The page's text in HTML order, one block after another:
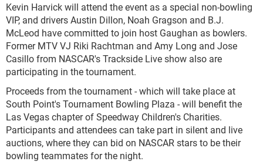
Kevin Harvick will attend the event as a special non-bowling
VIP, and drivers Austin Dillon, Noah Gragson and B.J.
McLeod have committed to join host Gaughan as bowlers.
Former MTV VJ Riki Rachtman and Amy Long and Jose
Casillo from NASCAR's Trackside Live show also are
participating in the tournament.
Proceeds from the tournament - which will take place at
South Point's Tournament Bowling Plaza - will benefit the
Las Vegas chapter of Speedway Children's Charities.
Participants and attendees can take part in silent and live
auctions, where they can bid on NASCAR stars to be their
bowling teammates for the night.